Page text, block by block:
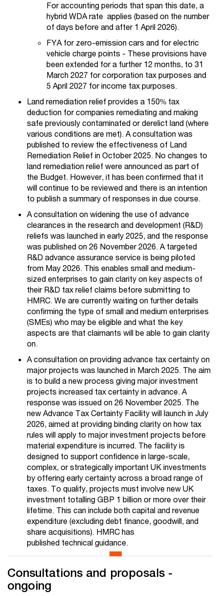
For accounting periods that span this date, a
hybrid WDA rate applies (based on the number
of days before and after 1 April 2026).
FYA for zero-emission cars and for electric
vehicle charge points - These provisions have
been extended for a further 12 months, to 31
March 2027 for corporation tax purposes and
5 April 2027 for income tax purposes.
Land remediation relief provides a 150% tax
deduction for companies remediating and making
safe previously contaminated or derelict land (where
various conditions are met). A consultation was
published to review the effectiveness of Land
Remediation Relief in October 2025. No changes to
land remediation relief were announced as part of
the Budget. However, it has been confirmed that it
will continue to be reviewed and there is an intention
to publish a summary of responses in due course.
A consultation on widening the use of advance
clearances in the research and development (R&D)
reliefs was launched in early 2025, and the response
was published on 26 November 2026. A targeted
R&D advance assurance service is being piloted
from May 2026. This enables small and medium-
sized enterprises to gain clarity on key aspects of
their R&D tax relief claims before submitting to
HMRC. We are currently waiting on further details
confirming the type of small and medium enterprises
(SMEs) who may be eligible and what the key
aspects are that claimants will be able to gain clarity
on.
A consultation on providing advance tax certainty on
major projects was launched in March 2025. The aim
is to build a new process giving major investment
projects increased tax certainty in advance. A
response was issued on 26 November 2025. The
new Advance Tax Certainty Facility will launch in July
2026, aimed at providing binding clarity on how tax
rules will apply to major investment projects before
material expenditure is incurred. The facility is
designed to support confidence in large-scale,
complex, or strategically important UK investments
by offering early certainty across a broad range of
taxes. To qualify, projects must involve new UK
investment totalling GBP 1 billion or more over their
lifetime. This can include both capital and revenue
expenditure (excluding debt finance, goodwill, and
share acquisitions). HMRC has
published technical guidance.
Consultations and proposals -
ongoing